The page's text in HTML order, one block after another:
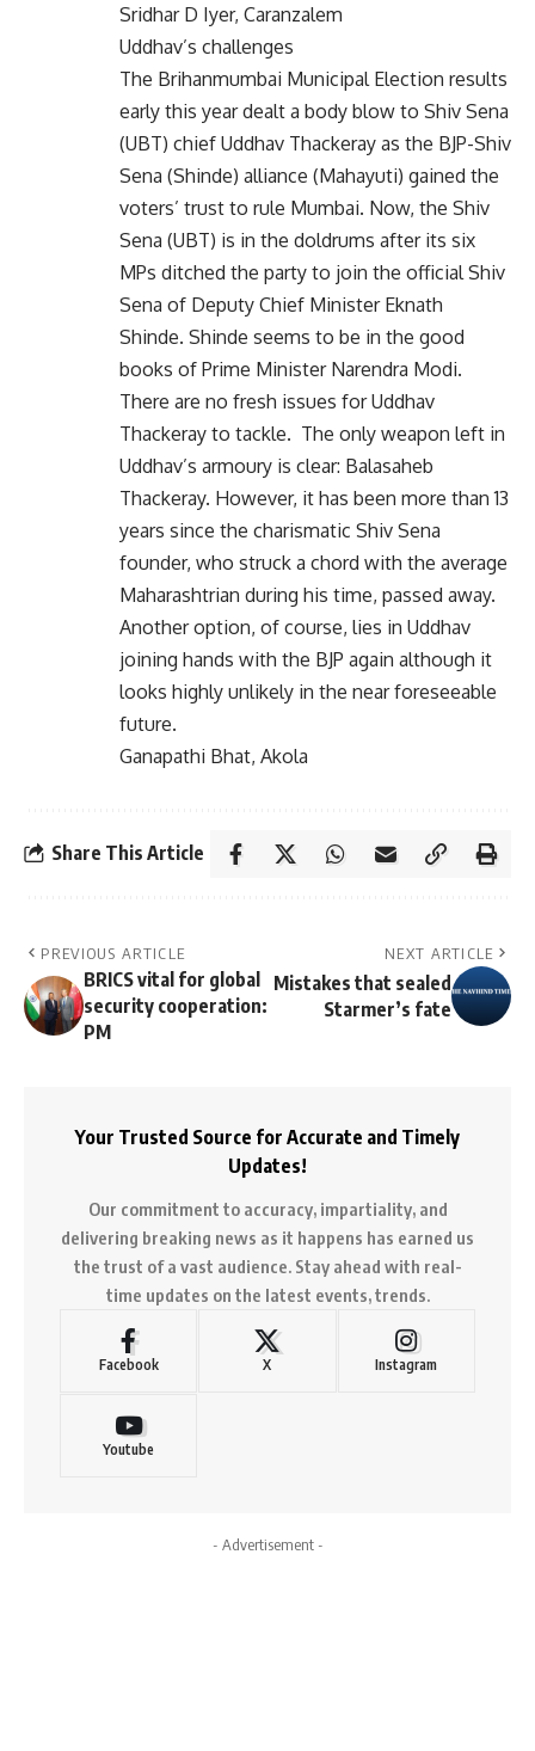
Sridhar D Iyer, Caranzalem
Uddhav’s challenges
The Brihanmumbai Municipal Election results
early this year dealt a body blow to Shiv Sena
(UBT) chief Uddhav Thackeray as the BJP-Shiv
Sena (Shinde) alliance (Mahayuti) gained the
voters’ trust to rule Mumbai. Now, the Shiv
Sena (UBT) is in the doldrums after its six
MPs ditched the party to join the official Shiv
Sena of Deputy Chief Minister Eknath
Shinde. Shinde seems to be in the good
books of Prime Minister Narendra Modi.
There are no fresh issues for Uddhav
Thackeray to tackle. The only weapon left in
Uddhav’s armoury is clear: Balasaheb
Thackeray. However, it has been more than 13
years since the charismatic Shiv Sena
founder, who struck a chord with the average
Maharashtrian during his time, passed away.
Another option, of course, lies in Uddhav
joining hands with the BJP again although it
looks highly unlikely in the near foreseeable
future.
Ganapathi Bhat, Akola
Share This Article
PREVIOUS ARTICLE
BRICS vital for global
security cooperation:
PM
NEXT ARTICLE
Mistakes that sealed
Starmer’s fate
Your Trusted Source for Accurate and Timely
Updates!
Our commitment to accuracy, impartiality, and
delivering breaking news as it happens has earned us
the trust of a vast audience. Stay ahead with real-
time updates on the latest events, trends.
Facebook X Instagram
Youtube
- Advertisement -